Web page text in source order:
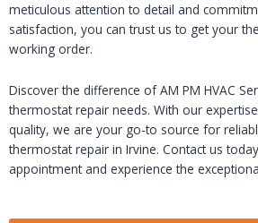
meticulous attention to detail and
satisfaction, you can trust us to get your
working order.
Discover the difference of AM PM HVAC
thermostat repair needs. With our
quality, we are your go-to source for
thermostat repair in Irvine. Contact us
appointment and experience the